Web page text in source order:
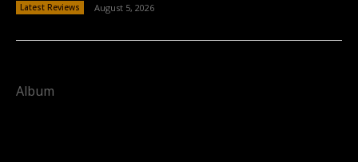
Latest Reviews August 5, 2026
Album